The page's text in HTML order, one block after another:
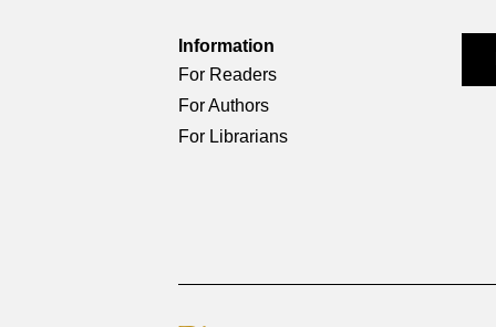
Information
For Readers
For Authors
For Librarians